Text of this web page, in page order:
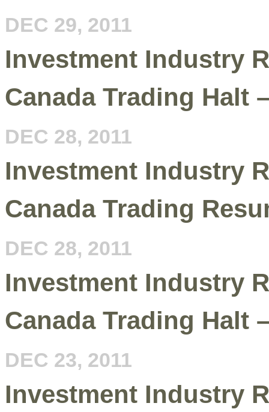
DEC 29, 2011
Investment Industry
Canada Trading Halt
DEC 28, 2011
Investment Industry
Canada Trading
DEC 28, 2011
Investment Industry
Canada Trading Halt
DEC 23, 2011
Investment Industry